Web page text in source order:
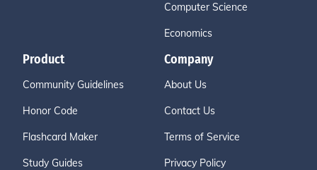
Computer Science
Economics
Product
Community Guidelines
Honor Code
Flashcard Maker
Study Guides
Company
About Us
Contact Us
Terms of Service
Privacy Policy